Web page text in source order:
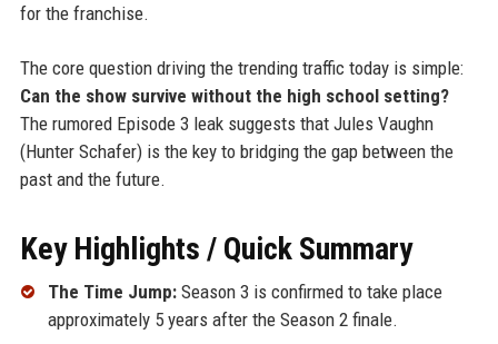
for the franchise.
The core question driving the trending traffic today is simple:
Can the show survive without the high school setting?
The rumored Episode 3 leak suggests that Jules Vaughn
(Hunter Schafer) is the key to bridging the gap between the
past and the future.
Key Highlights / Quick Summary
The Time Jump:Season 3 is confirmed to take place
approximately 5 years after the Season 2 finale.